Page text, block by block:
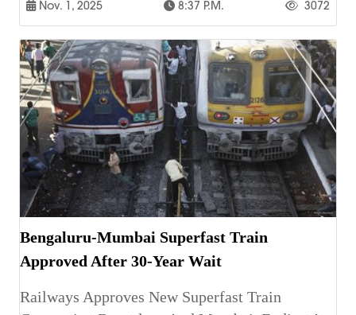
Nov. 1, 2025 8:37 P.m. 3072
Bengaluru-Mumbai Superfast Train
Approved After 30-Year Wait
Railways Approves New Superfast Train